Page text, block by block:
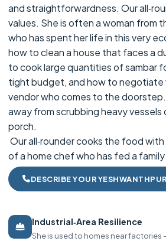
and straightforwardness. Our
values. She is often a woman from
who has spent her life in this very
how to clean a house that faces a
to cook large quantities of sambar
tight budget, and how to
vendor who comes to the
away from scrubbing heavy
porch.
Our all‑rounder cooks the food
of a home chef who has fed a
DESCRIBE YOUR
Industrial‑Area Resilience
She is used to homes near